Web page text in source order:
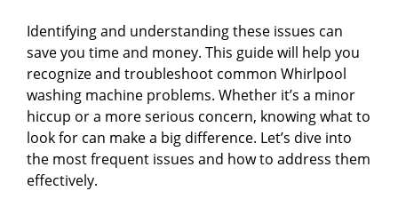
Identifying and understanding these issues can
save you time and money. This guide will help you
recognize and troubleshoot common Whirlpool
washing machine problems. Whether it’s a minor
hiccup or a more serious concern, knowing what to
look for can make a big difference. Let’s dive into
the most frequent issues and how to address them
effectively.